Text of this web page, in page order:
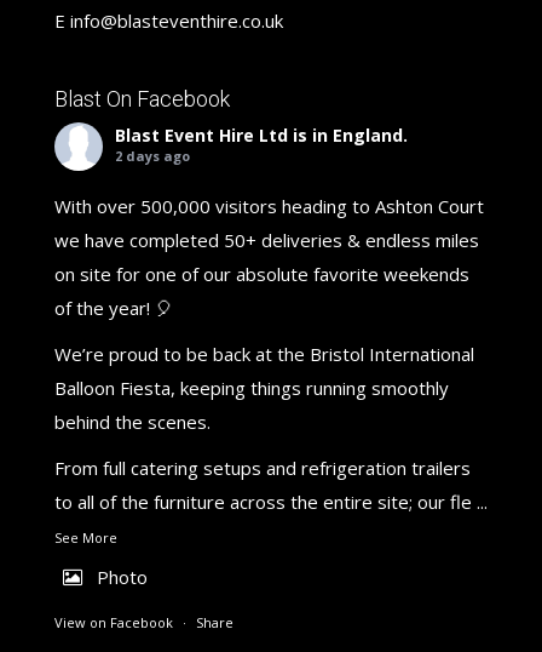
E info@blasteventhire.co.uk
Blast On Facebook
Blast Event Hire Ltd is in England.
2 days ago
With over 500,000 visitors heading to Ashton Court
we have completed 50+ deliveries & endless miles
on site for one of our absolute favorite weekends
of the year! 🎈
We’re proud to be back at the Bristol International
Balloon Fiesta, keeping things running smoothly
behind the scenes.
From full catering setups and refrigeration trailers
to all of the furniture across the entire site; our fle ...
See More
Photo
View on Facebook · Share